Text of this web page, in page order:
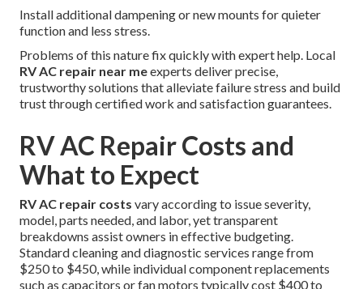
Install additional dampening or new mounts for quieter
function and less stress.
Problems of this nature fix quickly with expert help. Local
RV AC repair near meexperts deliver precise,
trustworthy solutions that alleviate failure stress and build
trust through certified work and satisfaction guarantees.
RV AC Repair Costs and
What to Expect
RV AC repair costs vary according to issue severity,
model, parts needed, and labor, yet transparent
breakdowns assist owners in effective budgeting.
Standard cleaning and diagnostic services range from
$250 to $450, while individual component replacements
such as capacitors or fan motors typically cost $400 to